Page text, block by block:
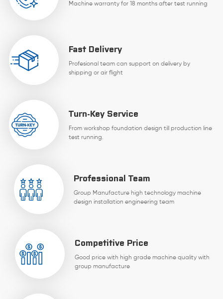
Machine warranty for 18 months after test running
Fast Delivery
Profesional team can support on delivery by
shipping or air flight
Turn-Key Service
From workshop foundation design till production line
test running.
Professional Team
Group Manufacture high technology machine
design installation engineering team
Competitive Price
Good price with high grade machine quality with
group manufacture